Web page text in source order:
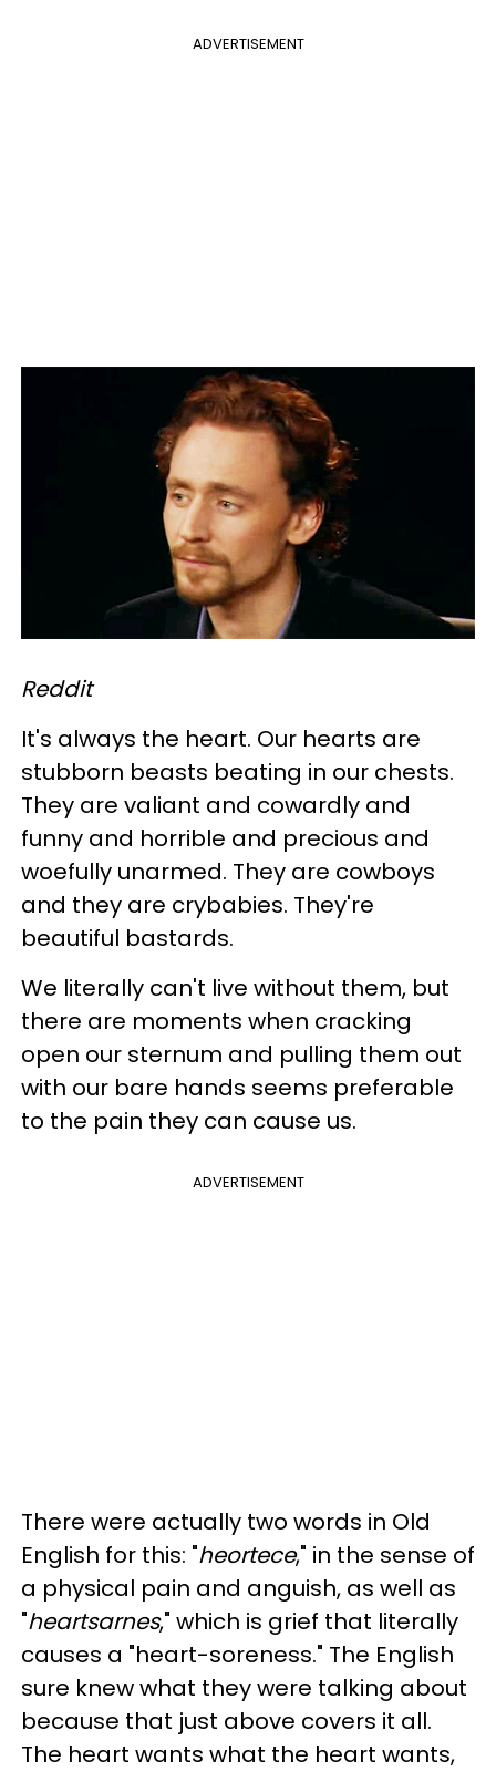
ADVERTISEMENT
Reddit
It's always the heart. Our hearts are
stubborn beasts beating in our chests.
They are valiant and cowardly and
funny and horrible and precious and
woefully unarmed. They are cowboys
and they are crybabies. They're
beautiful bastards.
We literally can't live without them, but
there are moments when cracking
open our sternum and pulling them out
with our bare hands seems preferable
to the pain they can cause us.
ADVERTISEMENT
There were actually two words in Old
English for this: "heortece," in the sense of
a physical pain and anguish, as well as
"heartsarnes," which is grief that literally
causes a "heart-soreness." The English
sure knew what they were talking about
because that just above covers it all.
The heart wants what the heart wants,